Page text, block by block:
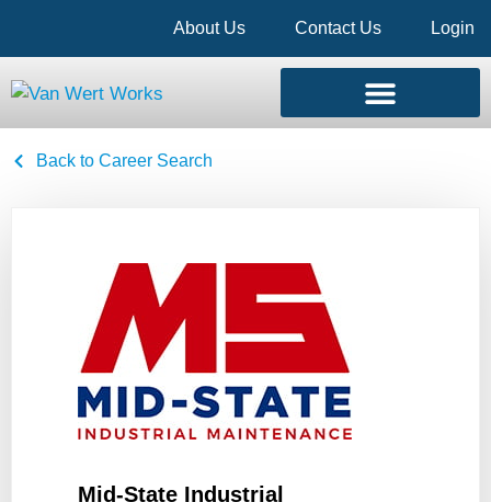
About Us Contact Us Login
Back to Career Search
Mid-State Industrial